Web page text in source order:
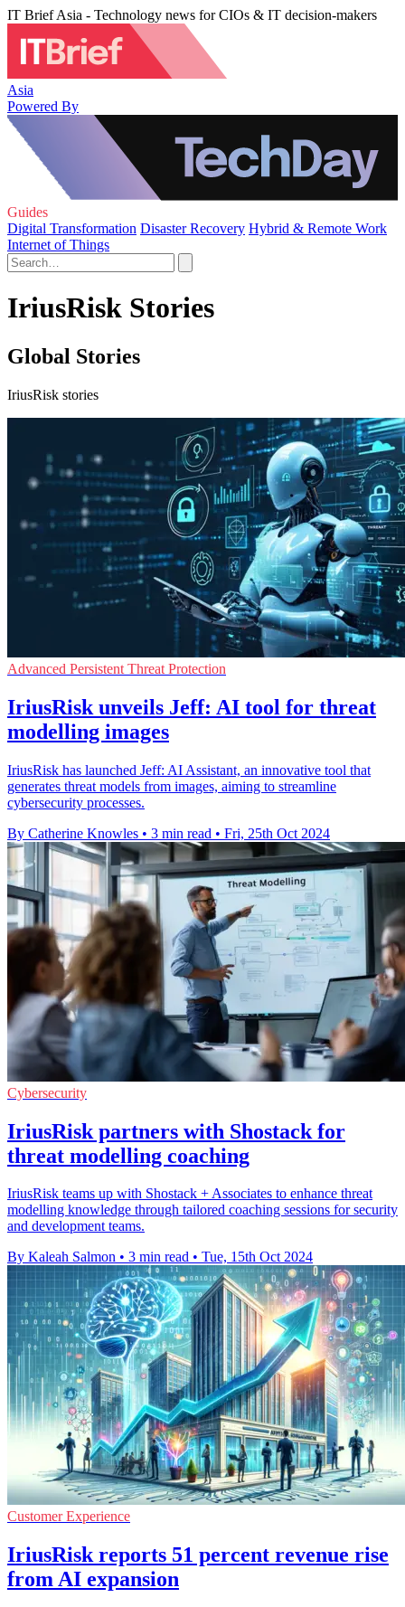
IT Brief Asia - Technology news for CIOs & IT decision-makers
Asia
Powered By
Guides
Digital Transformation Disaster Recovery Hybrid & Remote Work
Internet of Things
IriusRisk Stories
Global Stories
IriusRisk stories
Advanced Persistent Threat Protection
IriusRisk unveils Jeff: AI tool for threat
modelling images
IriusRisk has launched Jeff: AI Assistant, an innovative tool that
generates threat models from images, aiming to streamline
cybersecurity processes.
By Catherine Knowles • 3 min read • Fri, 25th Oct 2024
Cybersecurity
IriusRisk partners with Shostack for
threat modelling coaching
IriusRisk teams up with Shostack + Associates to enhance threat
modelling knowledge through tailored coaching sessions for security
and development teams.
By Kaleah Salmon • 3 min read • Tue, 15th Oct 2024
Customer Experience
IriusRisk reports 51 percent revenue rise
from AI expansion